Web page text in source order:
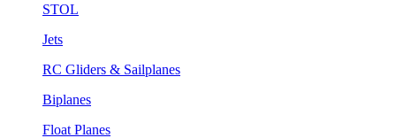
STOL
Jets
RC Gliders & Sailplanes
Biplanes
Float Planes